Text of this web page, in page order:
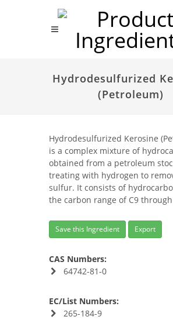
Hydrodesulfurized
(Petroleum)
Hydrodesulfurized Kerosine
is a complex mixture of
obtained from a petroleum
treating with hydrogen to
sulfur. It consists of
the carbon range of C9 through
Save this Ingredient Export
CAS Numbers:
64742-81-0
EC/List Numbers:
265-184-9